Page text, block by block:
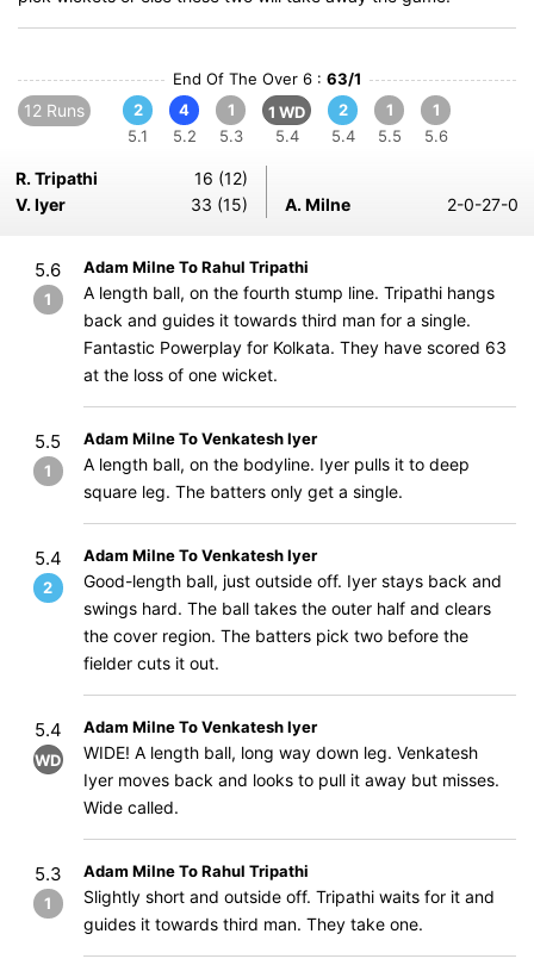
End Of The Over 6 : 63/1
12 Runs
2
5.1
4
5.2
1
5.3
1 WD
5.4
2
5.4
1
5.5
1
5.6
R. Tripathi
16 (12)
V. Iyer
33 (15) A. Milne 2-0-27-0
5.6
1
Adam Milne To Rahul Tripathi
A length ball, on the fourth stump line. Tripathi hangs
back and guides it towards third man for a single.
Fantastic Powerplay for Kolkata. They have scored 63
at the loss of one wicket.
5.5
1
Adam Milne To Venkatesh Iyer
A length ball, on the bodyline. Iyer pulls it to deep
square leg. The batters only get a single.
5.4
2
Adam Milne To Venkatesh Iyer
Good-length ball, just outside off. Iyer stays back and
swings hard. The ball takes the outer half and clears
the cover region. The batters pick two before the
fielder cuts it out.
5.4
WD
Adam Milne To Venkatesh Iyer
WIDE! A length ball, long way down leg. Venkatesh
Iyer moves back and looks to pull it away but misses.
Wide called.
5.3
1
Adam Milne To Rahul Tripathi
Slightly short and outside off. Tripathi waits for it and
guides it towards third man. They take one.